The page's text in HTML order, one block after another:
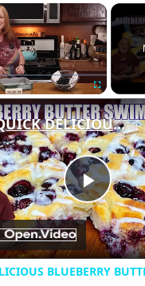
×
Fullscreen
Play
QUICK DELICIOUS BLUEBERRY BUTTER SWIM BISCUITS
BLUEBERRY